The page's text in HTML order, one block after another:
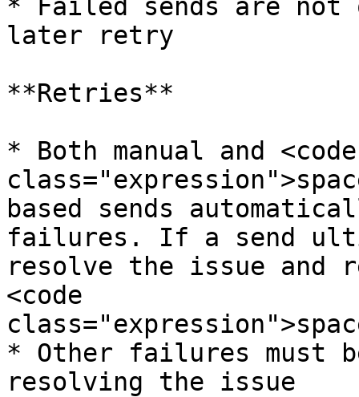
* Failed sends are not
later retry
**Retries**
* Both manual and <code
based sends
failures. If a send
resolve the issue and
<code
* Other failures must
resolving the issue